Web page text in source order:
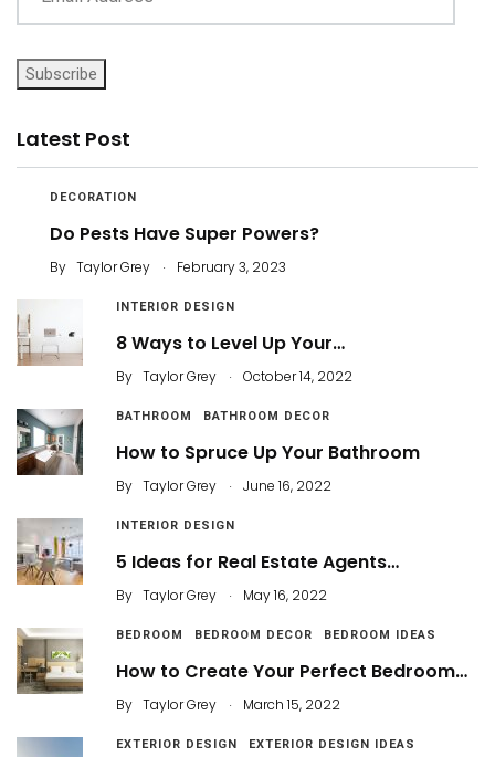
Subscribe
Latest Post
DECORATION
Do Pests Have Super Powers?
By Taylor Grey . February 3, 2023
INTERIOR DESIGN
8 Ways to Level Up Your…
By Taylor Grey . October 14, 2022
BATHROOM BATHROOM DECOR
How to Spruce Up Your Bathroom
By Taylor Grey . June 16, 2022
INTERIOR DESIGN
5 Ideas for Real Estate Agents…
By Taylor Grey . May 16, 2022
BEDROOM BEDROOM DECOR BEDROOM IDEAS
How to Create Your Perfect Bedroom…
By Taylor Grey . March 15, 2022
EXTERIOR DESIGN EXTERIOR DESIGN IDEAS